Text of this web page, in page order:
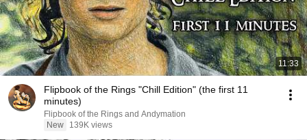
11:33
Flipbook of the Rings "Chill Edition" (the first 11
minutes)
Flipbook of the Rings and Andymation
New
139K views